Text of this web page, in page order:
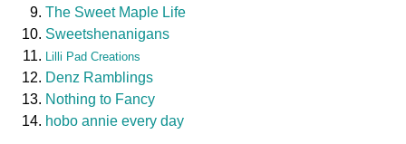
The Sweet Maple Life
Sweetshenanigans
Lilli Pad Creations
Denz Ramblings
Nothing to Fancy
hobo annie every day